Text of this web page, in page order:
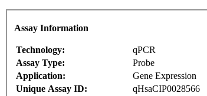
Assay Information
Technology:
qPCR
Assay Type:
Probe
Application:
Gene Expression
Unique Assay ID:
qHsaCIP0028566